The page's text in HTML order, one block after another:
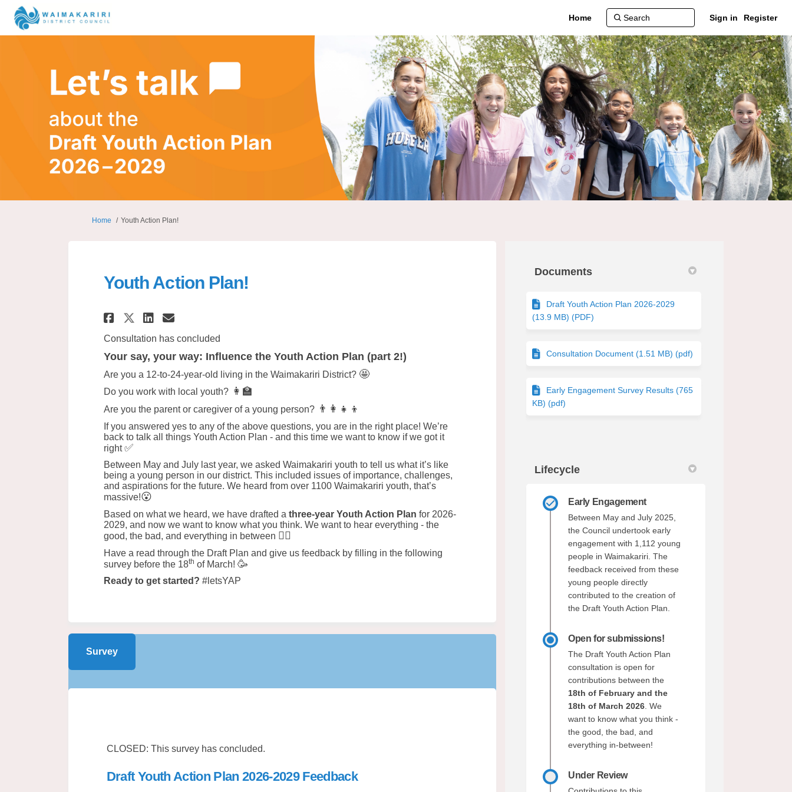
Home Sign in Register
You are here:
Home Youth Action Plan!
Youth Action Plan!
Share Youth Action Plan! on Facebook
Share Youth Action Plan! on X (formerly Twitter)
Share Youth Action Plan! on Linkedin
Email Youth Action Plan! link
Consultation has concluded
Your say, your way: Influence the Youth Action Plan (part 2!)
Are you a 12-to-24-year-old living in the Waimakariri District? 🤩
Do you work with local youth?👩‍🏫
Are you the parent or caregiver of a young person?👨‍👩‍👧‍👦
If you answered yes to any of the above questions, you are in the right place! We’re
back to talk all things Youth Action Plan - and this time we want to know if we got it
right✅
Between May and July last year, we asked Waimakariri youth to tell us what it’s like
being a young person in our district. This included issues of importance, challenges,
and aspirations for the future. We heard from over 1100 Waimakariri youth, that’s
massive!😮
Based on what we heard, we have drafted a three-year Youth Action Plan for 2026-
2029, and now we want to know what you think. We want to hear everything - the
good, the bad, and everything in between 🤸‍♀️
Have a read through the Draft Plan and give us feedback by filling in the following
survey before the 18th of March! 🥳
Ready to get started? #letsYAP
Survey
CLOSED: This survey has concluded.
Draft Youth Action Plan 2026-2029 Feedback
Documents
Draft Youth Action Plan 2026-2029
(13.9 MB) (PDF)
Consultation Document (1.51 MB) (pdf)
Early Engagement Survey Results (765
KB) (pdf)
Lifecycle
Early Engagement
Between May and July 2025,
the Council undertook early
engagement with 1,112 young
people in Waimakariri. The
feedback received from these
young people directly
contributed to the creation of
the Draft Youth Action Plan.
Open for submissions!
The Draft Youth Action Plan
consultation is open for
contributions between the
18th of February and the
18th of March 2026 . We
want to know what you think -
the good, the bad, and
everything in-between!
Under Review